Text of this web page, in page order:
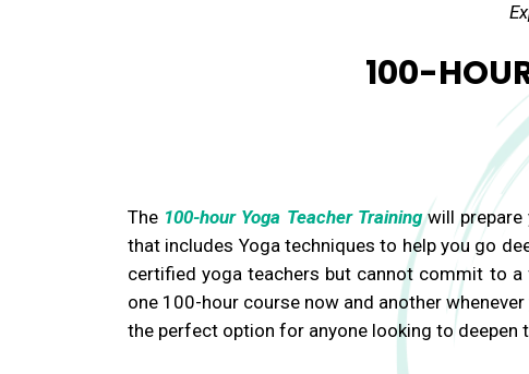
100-
The 100-hour Yoga Teacher Trainingwill prepare
that includes Yoga techniques to help you go
certified yoga teachers but cannot commit to
one 100-hour course now and another
the perfect option for anyone looking to deepen